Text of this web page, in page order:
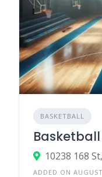
BASKETBALL
10238 168
ADDED ON